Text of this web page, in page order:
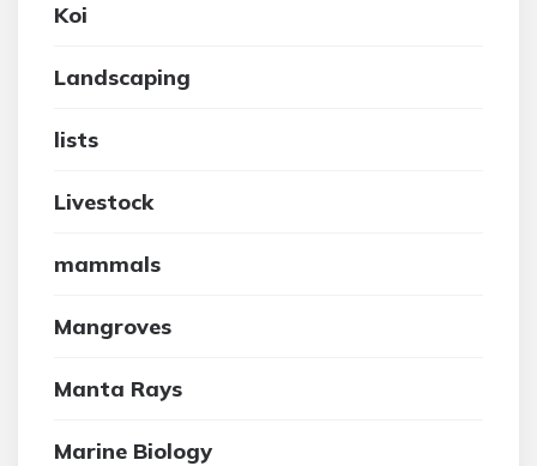
Koi
Landscaping
lists
Livestock
mammals
Mangroves
Manta Rays
Marine Biology